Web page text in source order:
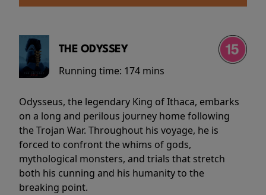
THE ODYSSEY
Running time: 174 mins
Odysseus, the legendary King of Ithaca, embarks
on a long and perilous journey home following
the Trojan War. Throughout his voyage, he is
forced to confront the whims of gods,
mythological monsters, and trials that stretch
both his cunning and his humanity to the
breaking point.